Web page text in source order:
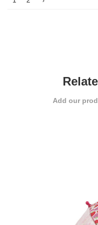
Add our